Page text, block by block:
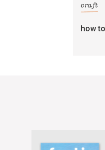
craft
how